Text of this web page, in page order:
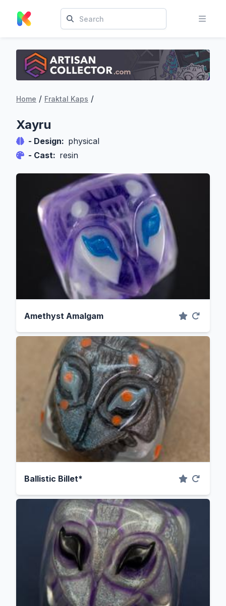
Home / Fraktal Kaps /
Xayru
- Design: physical
- Cast: resin
Amethyst Amalgam
Ballistic Billet*